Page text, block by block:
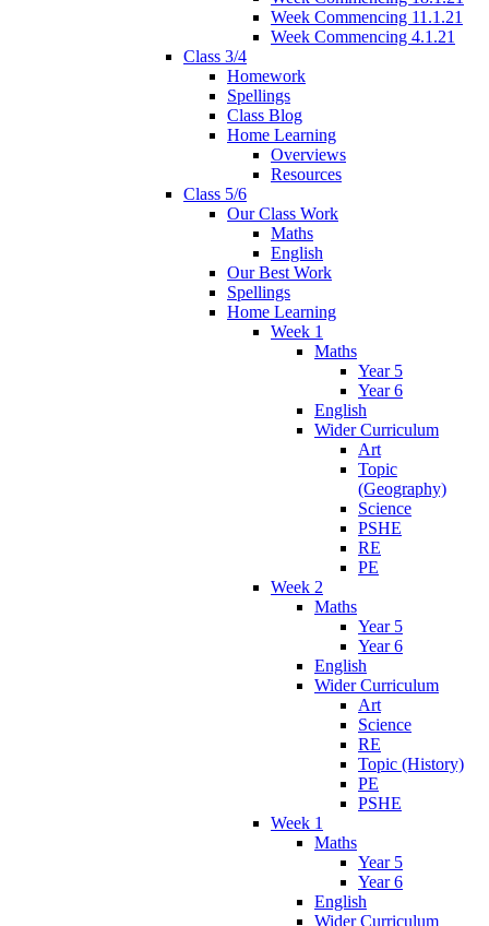
Week Commencing 11.1.21
Week Commencing 4.1.21
Class 3/4
Homework
Spellings
Class Blog
Home Learning
Overviews
Resources
Class 5/6
Our Class Work
Maths
English
Our Best Work
Spellings
Home Learning
Week 1
Maths
Year 5
Year 6
English
Wider Curriculum
Art
Topic
(Geography)
Science
PSHE
RE
PE
Week 2
Maths
Year 5
Year 6
English
Wider Curriculum
Art
Science
RE
Topic (History)
PE
PSHE
Week 1
Maths
Year 5
Year 6
English
Wider Curriculum